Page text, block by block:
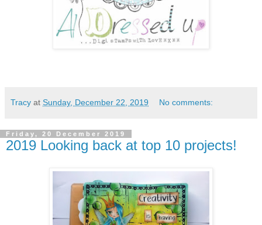
Tracy at Sunday, December 22, 2019 No comments:
Friday, 20 December 2019
2019 Looking back at top 10 projects!